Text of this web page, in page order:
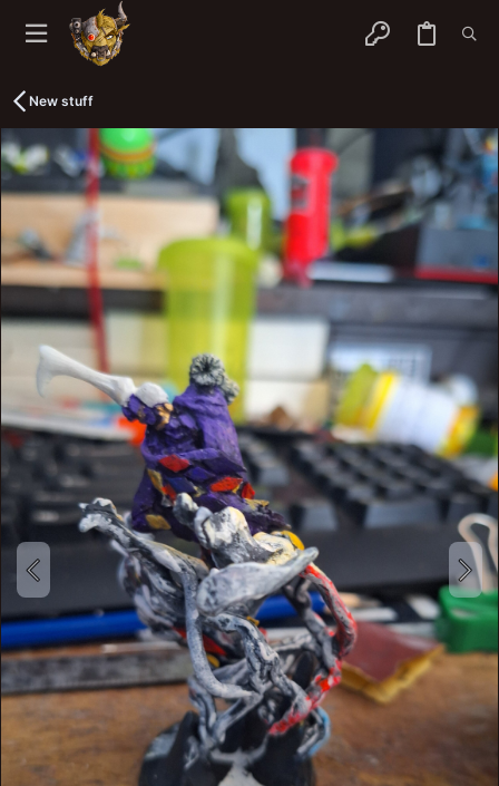
New stuff